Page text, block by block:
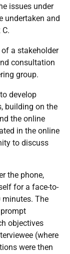
issues under
undertaken and
a stakeholder
consultation
group.
develop
building on the
the online
in the online
to discuss
the phone,
for a face-to-
minutes. The
objectives
(where
were then